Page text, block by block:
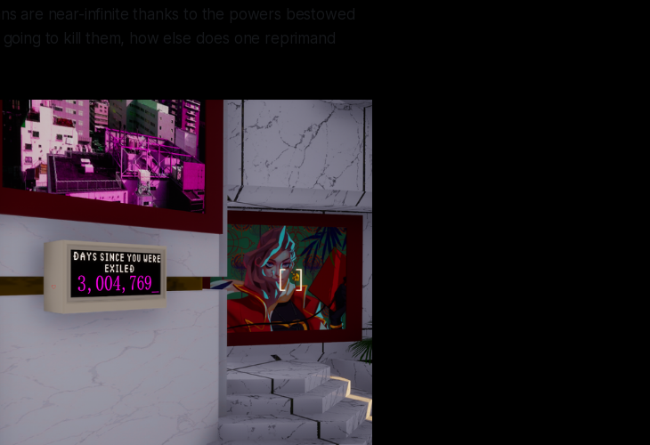
are near-infinite thanks to the powers bestowed
to kill them, how else does one reprimand